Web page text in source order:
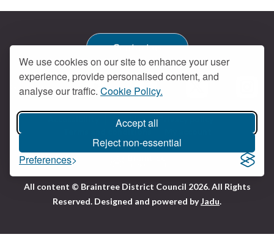
We use cookies on our site to enhance your user
experience, provide personalised content, and
analyse our traffic. Cookie Policy.
Accept all
Reject non-essential
Preferences
Get social
Braintree Facebook
Contact us
Cookies
Terms and conditions
Logo:
Visit
District
All content © Braintree District Council 2026. All Rights
Reserved. Designed and powered byJadu.